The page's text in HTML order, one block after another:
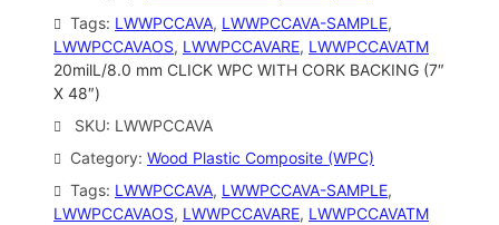
Tags: LWWPCCAVA, LWWPCCAVA-SAMPLE
LWWPCCAVAOS, LWWPCCAVARE, LWWPCCAVATM
20milL/8.0 mm CLICK WPC WITH CORK BACKING (7″
X 48″)
SKU: LWWPCCAVA
Category: Wood Plastic Composite (WPC)
Tags: LWWPCCAVA, LWWPCCAVA-SAMPLE
LWWPCCAVAOS, LWWPCCAVARE, LWWPCCAVATM